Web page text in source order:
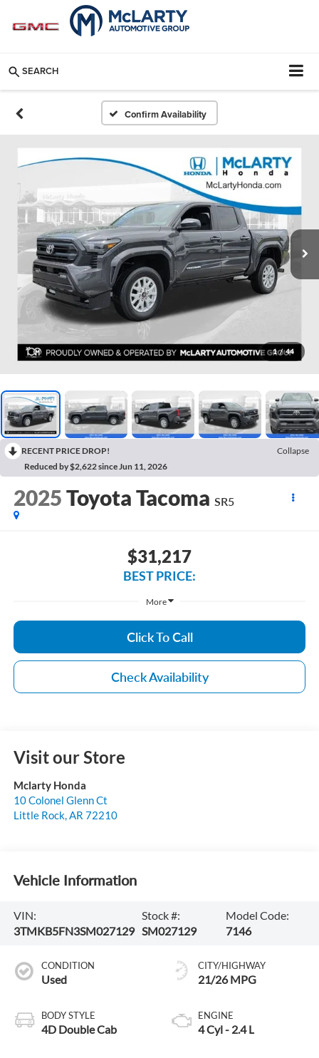
SEARCH
Confirm Availability
1 / 44
RECENT PRICE DROP!
Collapse
Reduced by $2,622 since Jun 11, 2026
2025Toyota Tacoma SR5
$31,217
BEST PRICE:
More
Click To Call
Check Availability
Visit our Store
Mclarty Honda
10 Colonel Glenn Ct
Little Rock,AR 72210
Vehicle Information
VIN:
3TMKB5FN3SM027129
Stock #:
SM027129
Model Code:
7146
CONDITION
Used
BODY STYLE
4D Double Cab
CITY/HIGHWAY
21/26 MPG
ENGINE
4 Cyl - 2.4 L